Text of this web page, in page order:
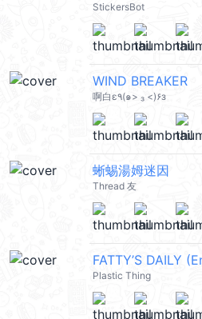
StickersBot
WIND BREAKER
啊白ε٩(๑> ₃ <)۶з
蜥蜴湯姆迷因
Thread 友
FATTY’S DAILY
Plastic Thing